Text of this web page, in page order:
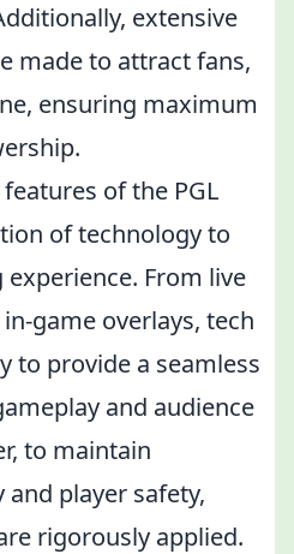
extensive
made to attract fans,
ensuring maximum
of the PGL
of technology to
From live
game overlays, tech
to provide a seamless
and audience
to maintain
player safety,
rigorously applied.